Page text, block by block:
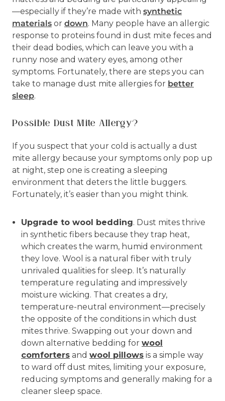
—especially if they’re made with synthetic
materials or down. Many people have an allergic
response to proteins found in dust mite feces and
their dead bodies, which can leave you with a
runny nose and watery eyes, among other
symptoms. Fortunately, there are steps you can
take to manage dust mite allergies for better
sleep.
Possible Dust Mite Allergy?
If you suspect that your cold is actually a dust
mite allergy because your symptoms only pop up
at night, step one is creating a sleeping
environment that deters the little buggers.
Fortunately, it’s easier than you might think.
Upgrade to wool bedding. Dust mites thrive
in synthetic fibers because they trap heat,
which creates the warm, humid environment
they love. Wool is a natural fiber with truly
unrivaled qualities for sleep. It’s naturally
temperature regulating and impressively
moisture wicking. That creates a dry,
temperature-neutral environment—precisely
the opposite of the conditions in which dust
mites thrive. Swapping out your down and
down alternative bedding for wool
comforters and wool pillows is a simple way
to ward off dust mites, limiting your exposure,
reducing symptoms and generally making for a
cleaner sleep space.